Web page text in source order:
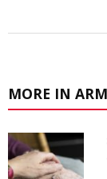
MORE IN